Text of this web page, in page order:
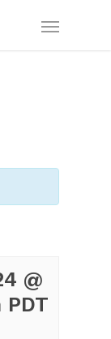
@
PDT